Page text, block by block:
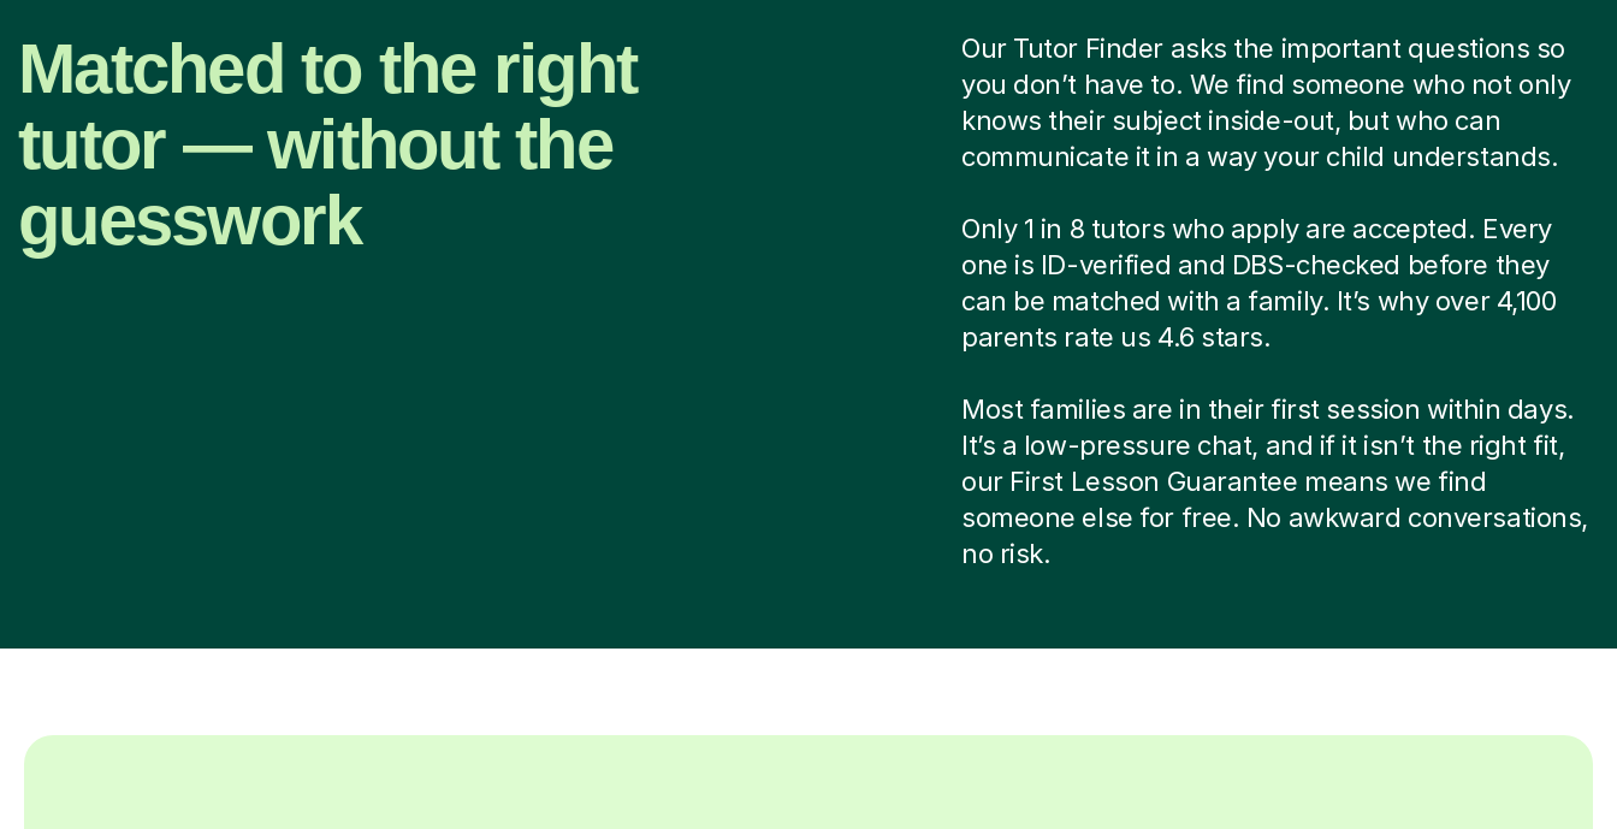
Matched to the right
tutor — without the
guesswork
Our Tutor Finder asks the important questions so
you don’t have to. We find someone who not only
knows their subject inside-out, but who can
communicate it in a way your child understands.
Only 1 in 8 tutors who apply are accepted. Every
one is ID-verified and DBS-checked before they
can be matched with a family. It’s why over 4,100
parents rate us 4.6 stars.
Most families are in their first session within days.
It’s a low-pressure chat, and if it isn’t the right fit,
our First Lesson Guarantee means we find
someone else for free. No awkward conversations,
no risk.